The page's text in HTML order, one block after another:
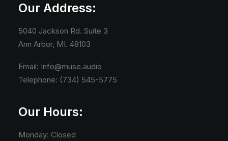
Our Address:
5040 Jackson Rd. Suite 3
Ann Arbor, MI. 48103
Email: Info@muse.audio
Telephone: (734) 545-5775
Our Hours:
Monday: Closed